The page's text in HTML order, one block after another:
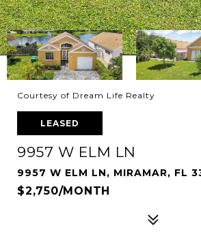
Courtesy of Dream Life Realty
LEASED
9957 W ELM LN
9957 W ELM LN, MIRAMAR, FL
$2,750/MONTH